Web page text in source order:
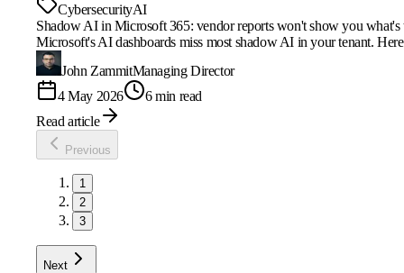
CybersecurityAI
Shadow AI in Microsoft 365: vendor reports won't show you what's
Microsoft's AI dashboards miss most shadow AI in your tenant.
John ZammitManaging Director
4 May 2026
6 min read
Read article
Previous
1
2
3
Next